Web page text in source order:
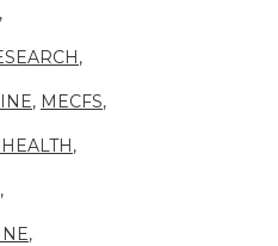
,
,
, MECFS,
,
,
,